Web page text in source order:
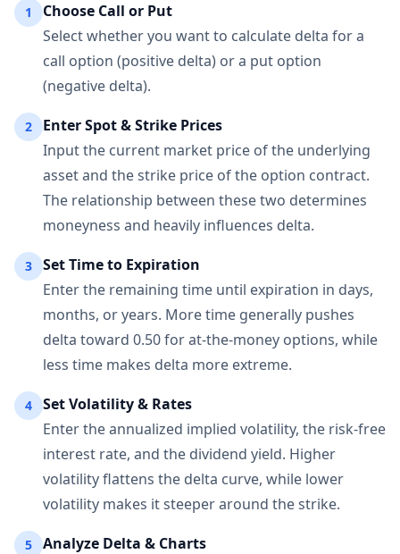
1
Choose Call or Put
Select whether you want to calculate delta for a
call option (positive delta) or a put option
(negative delta).
2
Enter Spot & Strike Prices
Input the current market price of the underlying
asset and the strike price of the option contract.
The relationship between these two determines
moneyness and heavily influences delta.
3
Set Time to Expiration
Enter the remaining time until expiration in days,
months, or years. More time generally pushes
delta toward 0.50 for at-the-money options, while
less time makes delta more extreme.
4
Set Volatility & Rates
Enter the annualized implied volatility, the risk-free
interest rate, and the dividend yield. Higher
volatility flattens the delta curve, while lower
volatility makes it steeper around the strike.
5
Analyze Delta & Charts